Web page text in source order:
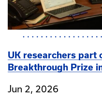
UK researchers part
Breakthrough Prize
Jun 2, 2026